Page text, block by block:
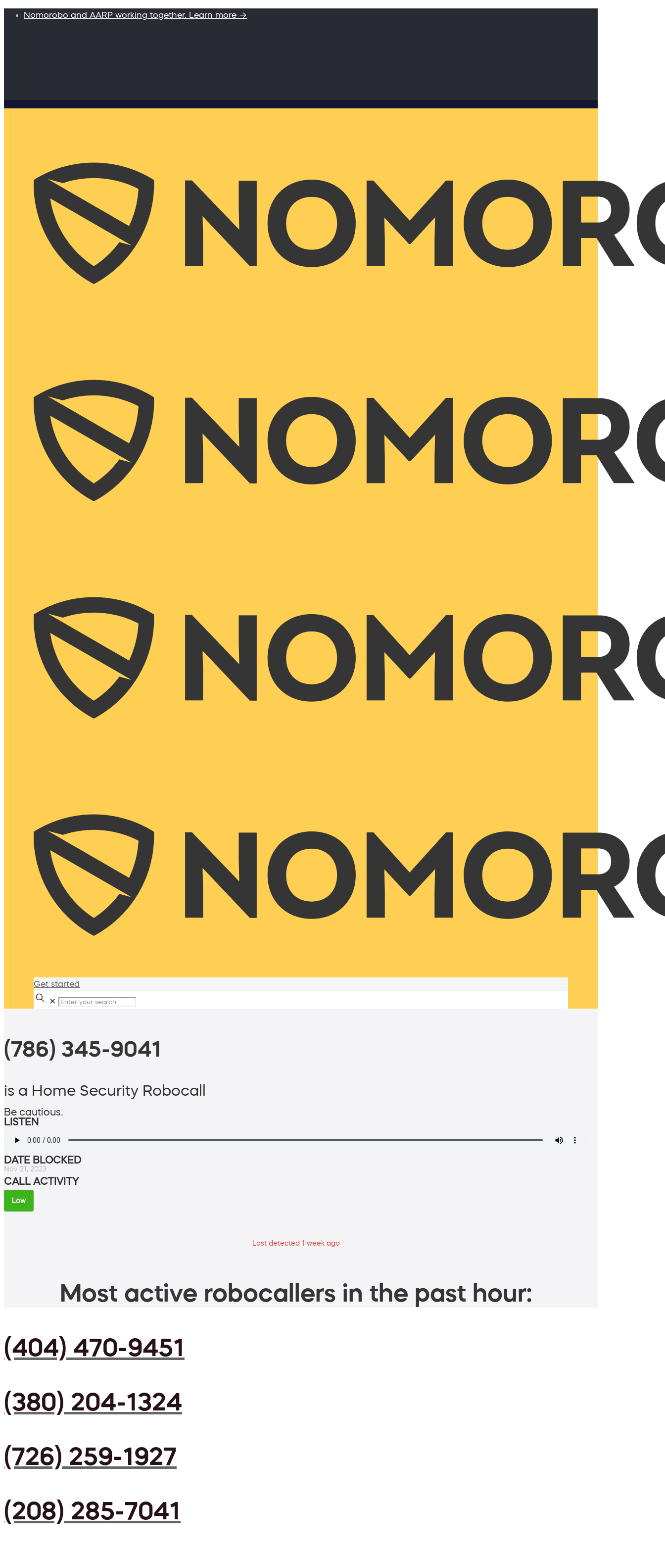
Nomorobo and AARP working together. Learn more →
Get started
✕
(786) 345-9041
is a Home Security Robocall
Be cautious.
LISTEN
DATE BLOCKED
Nov 21, 2023
CALL ACTIVITY
Low
Last detected 1 week ago
Most active robocallers in the past hour:
(404) 470-9451
(380) 204-1324
(726) 259-1927
(208) 285-7041